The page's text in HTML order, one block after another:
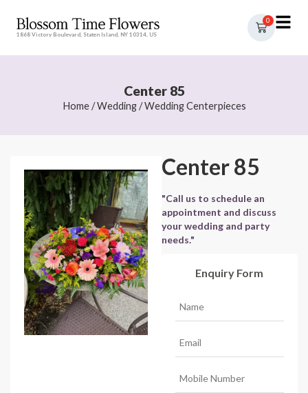
1868 Victory Boulevard, Staten Island, NY 10314, US
0
Center 85
Home/Wedding/Wedding Centerpieces
Center 85
"Call us to schedule an
appointment and discuss
your wedding and party
needs."
Enquiry Form